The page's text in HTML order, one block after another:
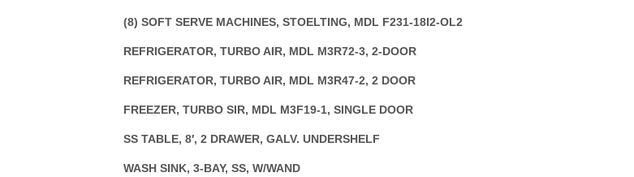
(8) SOFT SERVE MACHINES, STOELTING, MDL F231-18I2-OL2
REFRIGERATOR, TURBO AIR, MDL M3R72-3, 2-DOOR
REFRIGERATOR, TURBO AIR, MDL M3R47-2, 2 DOOR
FREEZER, TURBO SIR, MDL M3F19-1, SINGLE DOOR
SS TABLE, 8′, 2 DRAWER, GALV. UNDERSHELF
WASH SINK, 3-BAY, SS, W/WAND